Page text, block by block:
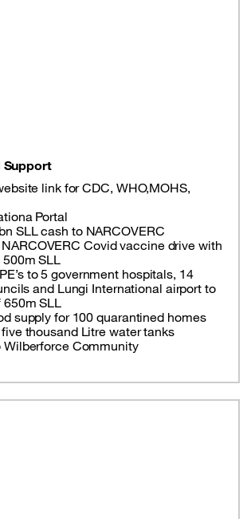
Support
link for CDC, WHO,MOHS,
Portal
SLL cash to NARCOVERC
Covid vaccine drive with
SLL
to 5 government hospitals, 14
and Lungi International airport to
SLL
supply for 100 quarantined homes
thousand Litre water tanks
Wilberforce Community